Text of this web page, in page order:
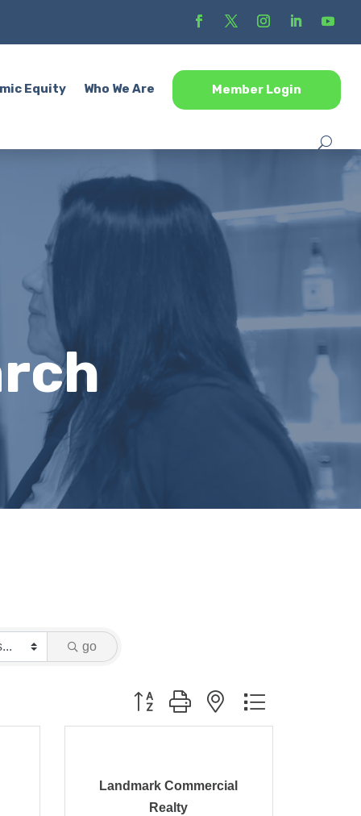
Equity Who We Are Member Login
go
Button group with nested dropdown
Landmark Commercial
Realty